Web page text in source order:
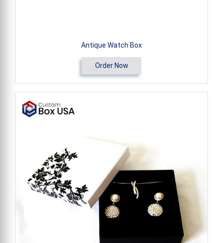
Antique Watch Box
Order Now